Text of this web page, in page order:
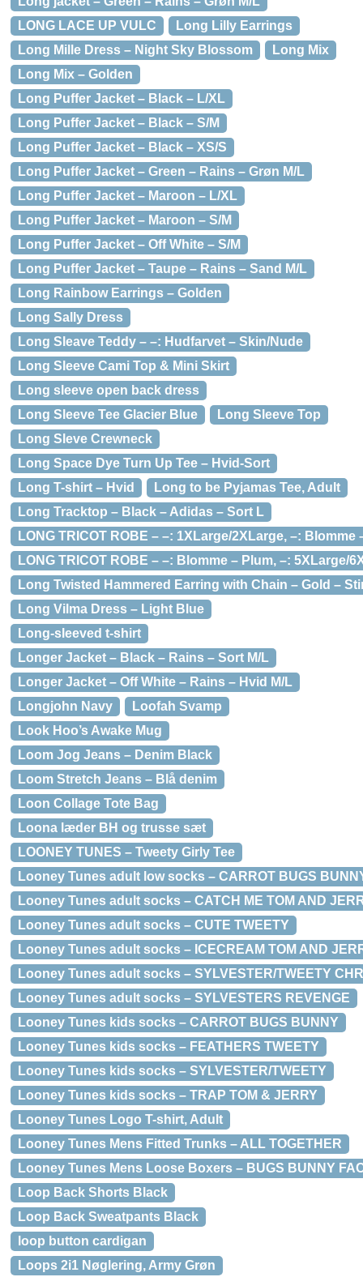
LONG LACE UP VULC
Long Lilly Earrings
Long Mille Dress – Night Sky Blossom
Long Mix
Long Mix – Golden
Long Puffer Jacket – Black – L/XL
Long Puffer Jacket – Black – S/M
Long Puffer Jacket – Black – XS/S
Long Puffer Jacket – Green – Rains – Grøn M/L
Long Puffer Jacket – Maroon – L/XL
Long Puffer Jacket – Maroon – S/M
Long Puffer Jacket – Off White – S/M
Long Puffer Jacket – Taupe – Rains – Sand M/L
Long Rainbow Earrings – Golden
Long Sally Dress
Long Sleave Teddy – –: Hudfarvet – Skin/Nude
Long Sleeve Cami Top & Mini Skirt
Long sleeve open back dress
Long Sleeve Tee Glacier Blue
Long Sleeve Top
Long Sleve Crewneck
Long Space Dye Turn Up Tee – Hvid-Sort
Long T-shirt – Hvid
Long to be Pyjamas Tee, Adult
Long Tracktop – Black – Adidas – Sort L
LONG TRICOT ROBE – –: 1XLarge/2XLarge, –: Blomme
LONG TRICOT ROBE – –: Blomme – Plum, –: 5XLarge/
Long Twisted Hammered Earring with Chain – Gold –
Long Vilma Dress – Light Blue
Long-sleeved t-shirt
Longer Jacket – Black – Rains – Sort M/L
Longer Jacket – Off White – Rains – Hvid M/L
Longjohn Navy
Loofah Svamp
Look Hoo’s Awake Mug
Loom Jog Jeans – Denim Black
Loom Stretch Jeans – Blå denim
Loon Collage Tote Bag
Loona læder BH og trusse sæt
LOONEY TUNES – Tweety Girly Tee
Looney Tunes adult low socks – CARROT BUGS
Looney Tunes adult socks – CATCH ME TOM AND
Looney Tunes adult socks – CUTE TWEETY
Looney Tunes adult socks – ICECREAM TOM AND
Looney Tunes adult socks – SYLVESTER/TWEETY
Looney Tunes adult socks – SYLVESTERS REVENGE
Looney Tunes kids socks – CARROT BUGS BUNNY
Looney Tunes kids socks – FEATHERS TWEETY
Looney Tunes kids socks – SYLVESTER/TWEETY
Looney Tunes kids socks – TRAP TOM & JERRY
Looney Tunes Logo T-shirt, Adult
Looney Tunes Mens Fitted Trunks – ALL TOGETHER
Looney Tunes Mens Loose Boxers – BUGS BUNNY
Loop Back Shorts Black
Loop Back Sweatpants Black
loop button cardigan
Loops 2i1 Nøglering, Army Grøn